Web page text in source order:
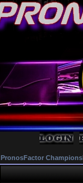
PronosFactor